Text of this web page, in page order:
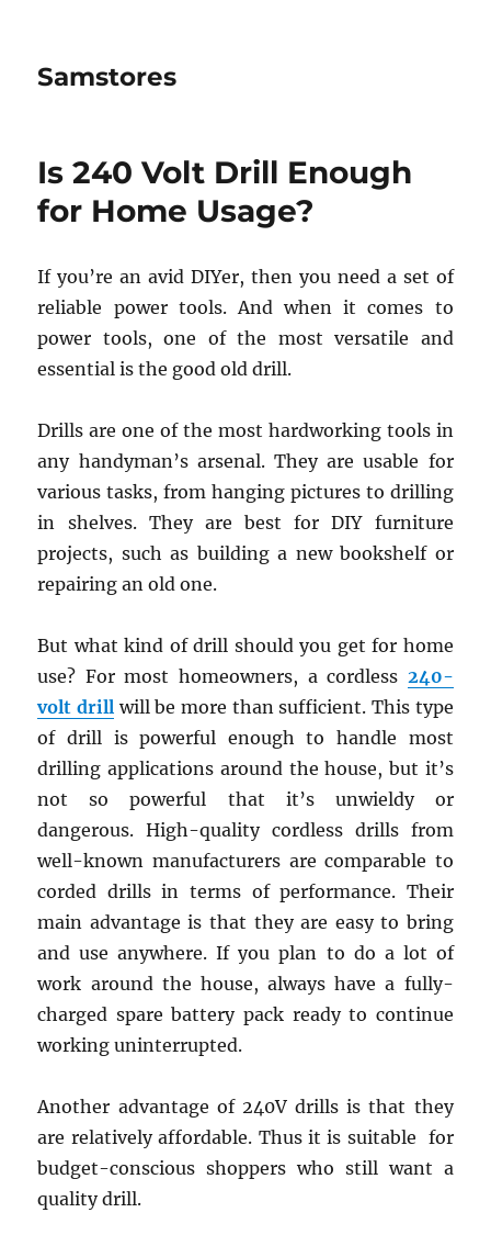
Samstores
Is 240 Volt Drill Enough
for Home Usage?
If you’re an avid DIYer, then you need a set of
reliable power tools. And when it comes to
power tools, one of the most versatile and
essential is the good old drill.
Drills are one of the most hardworking tools in
any handyman’s arsenal. They are usable for
various tasks, from hanging pictures to drilling
in shelves. They are best for DIY furniture
projects, such as building a new bookshelf or
repairing an old one.
But what kind of drill should you get for home
use? For most homeowners, a cordless 240-
volt drill will be more than sufficient. This type
of drill is powerful enough to handle most
drilling applications around the house, but it’s
not so powerful that it’s unwieldy or
dangerous. High-quality cordless drills from
well-known manufacturers are comparable to
corded drills in terms of performance. Their
main advantage is that they are easy to bring
and use anywhere. If you plan to do a lot of
work around the house, always have a fully-
charged spare battery pack ready to continue
working uninterrupted.
Another advantage of 240V drills is that they
are relatively affordable. Thus it is suitable for
budget-conscious shoppers who still want a
quality drill.